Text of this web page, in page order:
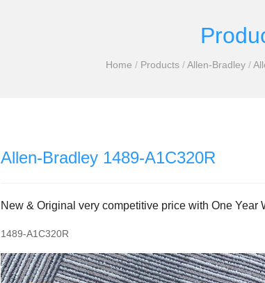
Home / Products /Allen-Bradley /
Allen-Bradley 1489-A1C320R
New & Original very competitive price with One Year
1489-A1C320R